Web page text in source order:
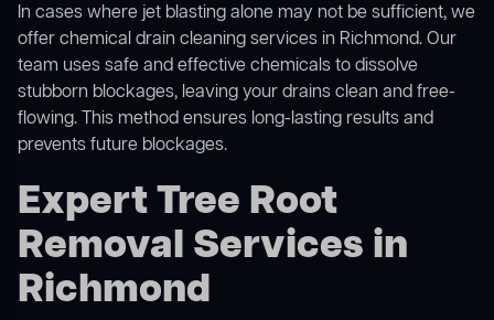
In cases where jet blasting alone may not be sufficient, we
offerchemical drain cleaningservices in Richmond. Our
team uses safe and effective chemicals to dissolve
stubborn blockages, leaving your drains clean and free-
flowing. This method ensures long-lasting results and
prevents future blockages.
Expert Tree Root
Removal Services in
Richmond